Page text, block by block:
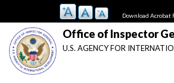
main
content
Download Acrobat
Office of Inspector
U.S. AGENCY FOR